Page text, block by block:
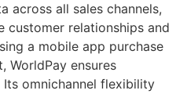
across all sales channels,
customer relationships and
a mobile app purchase
WorldPay ensures
omnichannel flexibility